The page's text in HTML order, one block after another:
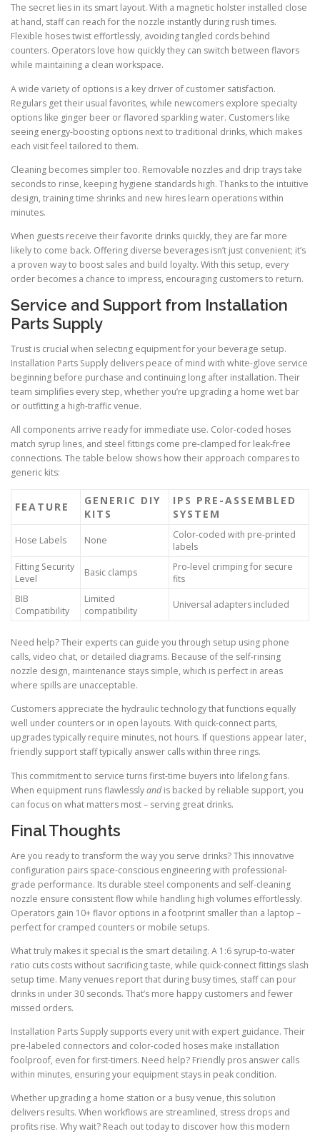
The secret lies in its smart layout. With a magnetic holster installed close
at hand, staff can reach for the nozzle instantly during rush times.
Flexible hoses twist effortlessly, avoiding tangled cords behind
counters. Operators love how quickly they can switch between flavors
while maintaining a clean workspace.
A wide variety of options is a key driver of customer satisfaction.
Regulars get their usual favorites, while newcomers explore specialty
options like ginger beer or flavored sparkling water. Customers like
seeing energy-boosting options next to traditional drinks, which makes
each visit feel tailored to them.
Cleaning becomes simpler too. Removable nozzles and drip trays take
seconds to rinse, keeping hygiene standards high. Thanks to the intuitive
design, training time shrinks and new hires learn operations within
minutes.
When guests receive their favorite drinks quickly, they are far more
likely to come back. Offering diverse beverages isn’t just convenient; it’s
a proven way to boost sales and build loyalty. With this setup, every
order becomes a chance to impress, encouraging customers to return.
Service and Support from Installation
Parts Supply
Trust is crucial when selecting equipment for your beverage setup.
Installation Parts Supply delivers peace of mind with white-glove service
beginning before purchase and continuing long after installation. Their
team simplifies every step, whether you’re upgrading a home wet bar
or outfitting a high-traffic venue.
All components arrive ready for immediate use. Color-coded hoses
match syrup lines, and steel fittings come pre-clamped for leak-free
connections. The table below shows how their approach compares to
generic kits:
FEATURE
GENERIC DIY
KITS
IPS PRE-ASSEMBLED
SYSTEM
Hose Labels None
Color-coded with pre-printed
labels
Fitting Security
Level
Basic clamps
Pro-level crimping for secure
fits
BIB
Compatibility
Limited
compatibility
Universal adapters included
Need help? Their experts can guide you through setup using phone
calls, video chat, or detailed diagrams. Because of the self-rinsing
nozzle design, maintenance stays simple, which is perfect in areas
where spills are unacceptable.
Customers appreciate the hydraulic technology that functions equally
well under counters or in open layouts. With quick-connect parts,
upgrades typically require minutes, not hours. If questions appear later,
friendly support staff typically answer calls within three rings.
This commitment to service turns first-time buyers into lifelong fans.
When equipment runs flawlesslyandis backed by reliable support, you
can focus on what matters most – serving great drinks.
Final Thoughts
Are you ready to transform the way you serve drinks? This innovative
configuration pairs space-conscious engineering with professional-
grade performance. Its durable steel components and self-cleaning
nozzle ensure consistent flow while handling high volumes effortlessly.
Operators gain 10+ flavor options in a footprint smaller than a laptop –
perfect for cramped counters or mobile setups.
What truly makes it special is the smart detailing. A 1:6 syrup-to-water
ratio cuts costs without sacrificing taste, while quick-connect fittings slash
setup time. Many venues report that during busy times, staff can pour
drinks in under 30 seconds. That’s more happy customers and fewer
missed orders.
Installation Parts Supply supports every unit with expert guidance. Their
pre-labeled connectors and color-coded hoses make installation
foolproof, even for first-timers. Need help? Friendly pros answer calls
within minutes, ensuring your equipment stays in peak condition.
Whether upgrading a home station or a busy venue, this solution
delivers results. When workflows are streamlined, stress drops and
profits rise. Why wait? Reach out today to discover how this modern